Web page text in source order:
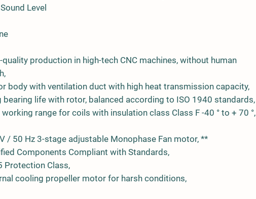
Level
quality production in high-tech CNC machines, without human
body with ventilation duct with high heat transmission capacity,
bearing life with rotor, balanced according to ISO 1940 standards,
working range for coils with insulation class Class F -40 ° to + 70 °,
/ 50 Hz 3-stage adjustable Monophase Fan motor, **
Components Compliant with Standards,
Protection Class,
cooling propeller motor for harsh conditions,